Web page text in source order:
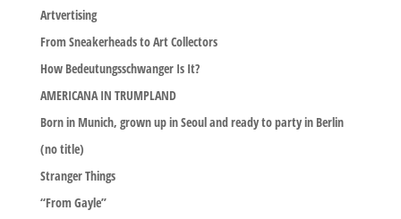
Artvertising
From Sneakerheads to Art Collectors
How Bedeutungsschwanger Is It?
AMERICANA IN TRUMPLAND
Born in Munich, grown up in Seoul and ready to party in Berlin
(no title)
Stranger Things
“From Gayle”